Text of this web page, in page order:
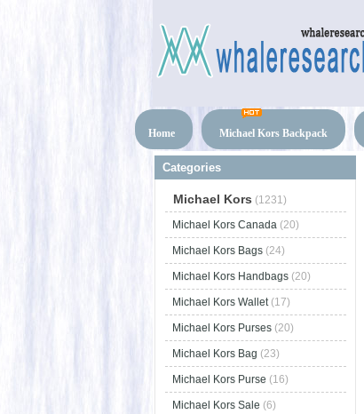
Home Michael Kors Backpack
Categories
Michael Kors (1231)
Michael Kors Canada (20)
Michael Kors Bags (24)
Michael Kors Handbags (20)
Michael Kors Wallet(17)
Michael Kors Purses (20)
Michael Kors Bag (23)
Michael Kors Purse (16)
Michael Kors Sale (6)